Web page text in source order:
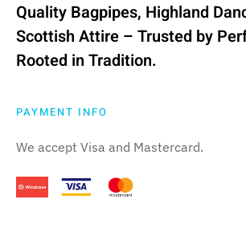
Quality Bagpipes, Highland
Scottish Attire – Trusted by
Rooted in Tradition.
PAYMENT INFO
We accept Visa and Mastercard.